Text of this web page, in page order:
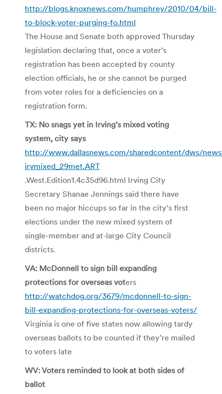
http://blogs.knoxnews.com/humphrey/2010/04/bill-
to-block-voter-purging-fo.html
The House and Senate both approved Thursday
legislation declaring that, once a voter’s
registration has been accepted by county
election officials, he or she cannot be purged
from voter roles for a deficiencies on a
registration form.
TX: No snags yet in Irving’s mixed voting
system, city says
http://www.dallasnews.com/sharedcontent/dws/
irvmixed_29met.ART
.West.Edition1.4c35d96.html Irving City
Secretary Shanae Jennings said there have
been no major hiccups so far in the city’s first
elections under the new mixed system of
single-member and at-large City Council
districts.
VA: McDonnell to sign bill expanding
protections for overseas voters
http://watchdog.org/3679/mcdonnell-to-sign-
bill-expanding-protections-for-overseas-voters/
Virginia is one of five states now allowing tardy
overseas ballots to be counted if they’re mailed
to voters late
WV: Voters reminded to look at both sides of
ballot